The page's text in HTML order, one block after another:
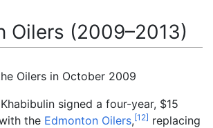
Oilers (2009–2013)
Oilers in October 2009
signed a four-year, $15
the Edmonton Oilers,[12] replacing